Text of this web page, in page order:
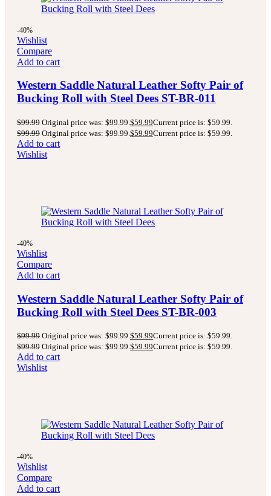
-40%
Wishlist
Compare
Add to cart
Western Saddle Natural Leather Softy Pair of
Bucking Roll with Steel Dees ST-BR-011
$99.99 Original price was: $99.99.$59.99Current price is: $59.99.
$99.99 Original price was: $99.99.$59.99Current price is: $59.99.
Add to cart
Wishlist
-40%
Wishlist
Compare
Add to cart
Western Saddle Natural Leather Softy Pair of
Bucking Roll with Steel Dees ST-BR-003
$99.99 Original price was: $99.99.$59.99Current price is: $59.99.
$99.99 Original price was: $99.99.$59.99Current price is: $59.99.
Add to cart
Wishlist
-40%
Wishlist
Compare
Add to cart